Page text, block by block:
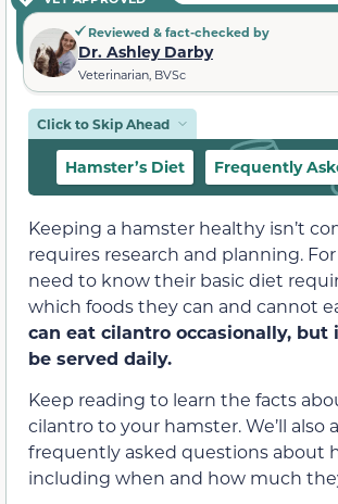
Reviewed & fact-checked by
Dr. Ashley Darby
Veterinarian, BVSc
Click to Skip Ahead
Hamster’s Diet Frequently
Keeping a hamster healthy isn’t
requires research and planning.
need to know their basic diet
which foods they can and cannot
can eat cilantro occasionally, but
be served daily.
Keep reading to learn the facts
cilantro to your hamster. We’ll also
frequently asked questions about
including when and how much